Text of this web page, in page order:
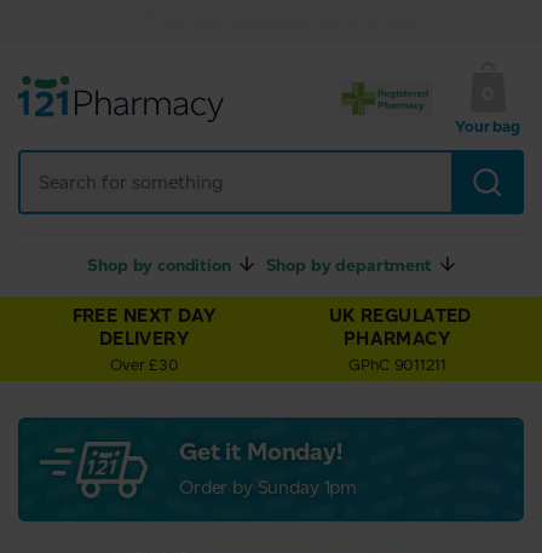
Your bag
Shop by condition Shop by department
FREE NEXT DAY
DELIVERY
Over £30
UK REGULATED
PHARMACY
GPhC 9011211
Get it Monday!
Order by Sunday 1pm